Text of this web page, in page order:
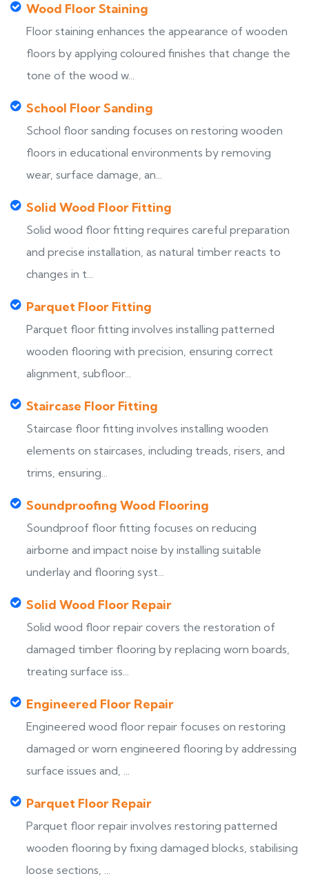
Wood Floor Staining
Floor staining enhances the appearance of wooden
floors by applying coloured finishes that change the
tone of the wood w...
School Floor Sanding
School floor sanding focuses on restoring wooden
floors in educational environments by removing
wear, surface damage, an...
Solid Wood Floor Fitting
Solid wood floor fitting requires careful preparation
and precise installation, as natural timber reacts to
changes in t...
Parquet Floor Fitting
Parquet floor fitting involves installing patterned
wooden flooring with precision, ensuring correct
alignment, subfloor...
Staircase Floor Fitting
Staircase floor fitting involves installing wooden
elements on staircases, including treads, risers, and
trims, ensuring...
Soundproofing Wood Flooring
Soundproof floor fitting focuses on reducing
airborne and impact noise by installing suitable
underlay and flooring syst...
Solid Wood Floor Repair
Solid wood floor repair covers the restoration of
damaged timber flooring by replacing worn boards,
treating surface iss...
Engineered Floor Repair
Engineered wood floor repair focuses on restoring
damaged or worn engineered flooring by addressing
surface issues and, ...
Parquet Floor Repair
Parquet floor repair involves restoring patterned
wooden flooring by fixing damaged blocks, stabilising
loose sections, ...